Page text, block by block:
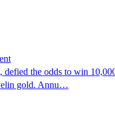
the odds to win
gold. Annu…